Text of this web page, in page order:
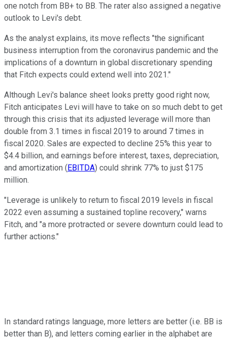
one notch from BB+ to BB. The rater also assigned a negative
outlook to Levi's debt.
As the analyst explains, its move reflects "the significant
business interruption from the coronavirus pandemic and the
implications of a downturn in global discretionary spending
that Fitch expects could extend well into 2021."
Although Levi's balance sheet looks pretty good right now,
Fitch anticipates Levi will have to take on so much debt to get
through this crisis that its adjusted leverage will more than
double from 3.1 times in fiscal 2019 to around 7 times in
fiscal 2020. Sales are expected to decline 25% this year to
$4.4 billion, and earnings before interest, taxes, depreciation,
and amortization (EBITDA) could shrink 77% to just $175
million.
"Leverage is unlikely to return to fiscal 2019 levels in fiscal
2022 even assuming a sustained topline recovery," warns
Fitch, and "a more protracted or severe downturn could lead to
further actions."
In standard ratings language, more letters are better (i.e. BB is
better than B), and letters coming earlier in the alphabet are